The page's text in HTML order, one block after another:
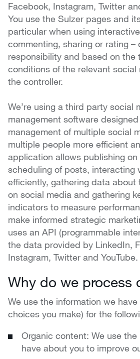
Facebook, Instagram, Twitter
You use the Sulzer pages and
particular when using
commenting, sharing or rating –
responsibility and based on the
conditions of the relevant social
the controller.
We’re using a third party social
management software
management of multiple social
multiple people more efficient
application allows publishing
scheduling of posts, interacting
efficiently, gathering data about
on social media and gathering
indicators to measure
make informed strategic
uses an API (programmable
the data provided by LinkedIn,
Instagram, Twitter and YouTube.
Why do we process
We use the information we
choices you make) for the
Organic content: We use
have about you to improve